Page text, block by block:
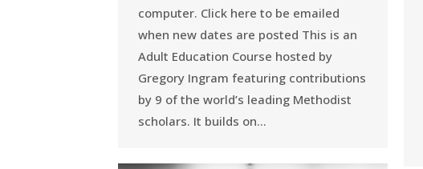
computer. Click here to be emailed
when new dates are posted This is an
Adult Education Course hosted by
Gregory Ingram featuring contributions
by 9 of the world’s leading Methodist
scholars. It builds on…